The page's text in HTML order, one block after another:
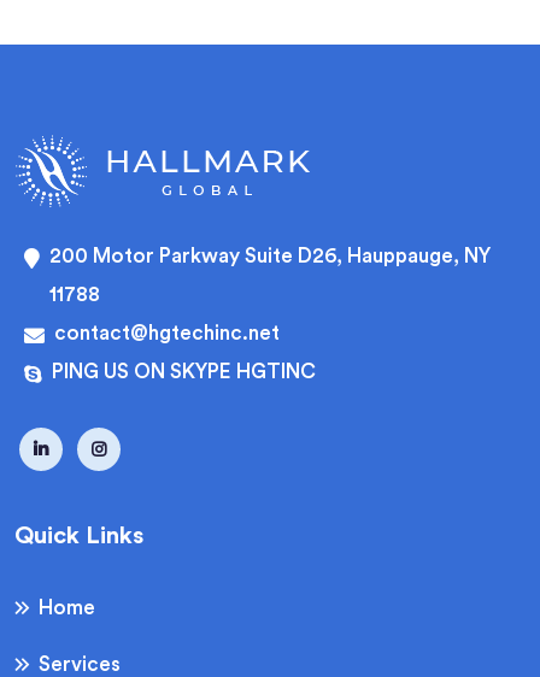
200 Motor Parkway Suite D26, Hauppauge, NY
11788
contact@hgtechinc.net
PING US ON SKYPE HGTINC
Quick Links
Home
Services